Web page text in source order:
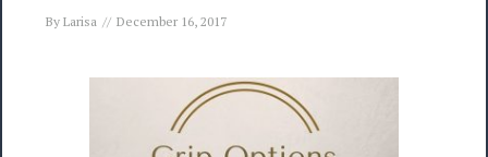
By Larisa // December 16, 2017